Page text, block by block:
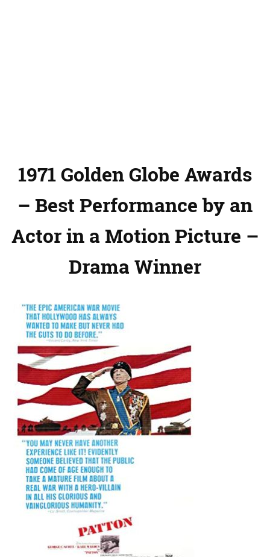
1971 Golden Globe Awards
– Best Performance by an
Actor in a Motion Picture –
Drama Winner